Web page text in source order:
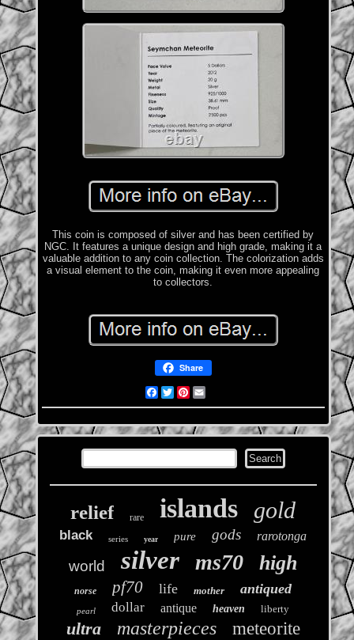
This coin is composed of silver and has been certified by
NGC. It features a unique design and high grade, making it a
valuable addition to any coin collection. The colorization adds
a visual element to the coin, making it even more appealing
to collectors.
Share
Facebook
TwitterPinterest
relief rare islands gold
black series year pure gods rarotonga
world silver ms70 high
norse pf70 life mother antiqued
pearl dollar antique heaven liberty
ultra masterpieces meteorite